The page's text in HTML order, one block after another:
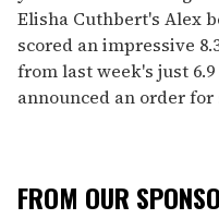
Elisha Cuthbert's Alex
scored an impressive
from last week's just
announced an order
FROM OUR